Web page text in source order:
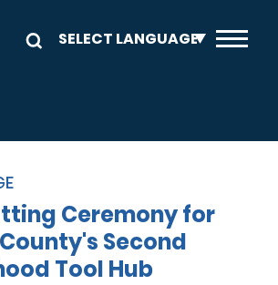
Ceremony for
Second
Tool Hub